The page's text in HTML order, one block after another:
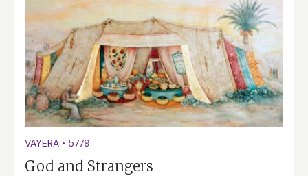
VAYERA • 5779
God and Strangers